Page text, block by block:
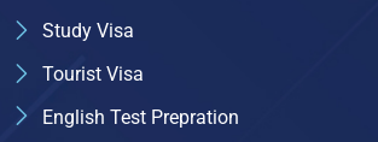
Study Visa
Tourist Visa
English Test Prepration